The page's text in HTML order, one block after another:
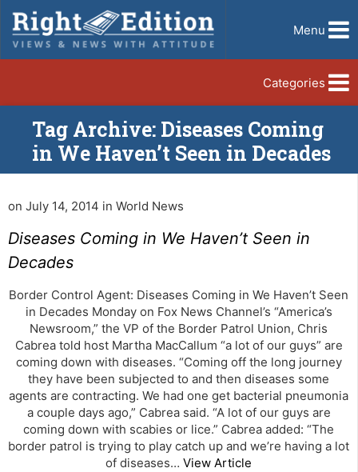
Menu
Categories
Tag Archive: Diseases Coming
in We Haven’t Seen in Decades
on July 14, 2014 in World News
Diseases Coming in We Haven’t Seen in
Decades
Border Control Agent: Diseases Coming in We Haven’t Seen
in Decades Monday on Fox News Channel’s “America’s
Newsroom,” the VP of the Border Patrol Union, Chris
Cabrea told host Martha MacCallum “a lot of our guys” are
coming down with diseases. “Coming off the long journey
they have been subjected to and then diseases some
agents are contracting. We had one get bacterial pneumonia
a couple days ago,” Cabrea said. “A lot of our guys are
coming down with scabies or lice.” Cabrea added: “The
border patrol is trying to play catch up and we’re having a lot
of diseases… View Article